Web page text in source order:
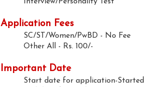
Application Fees
SC/ST/Women/PwBD - No Fee
Other All - Rs. 100/-
Important Date
Start date for application-Started